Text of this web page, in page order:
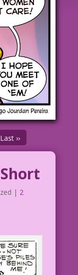
Last ››
| 2